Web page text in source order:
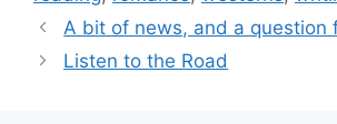
A bit of news, and a question
Listen to the Road